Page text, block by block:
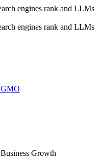
engines rank and LLMs
engines rank and LLMs
GMO
Growth